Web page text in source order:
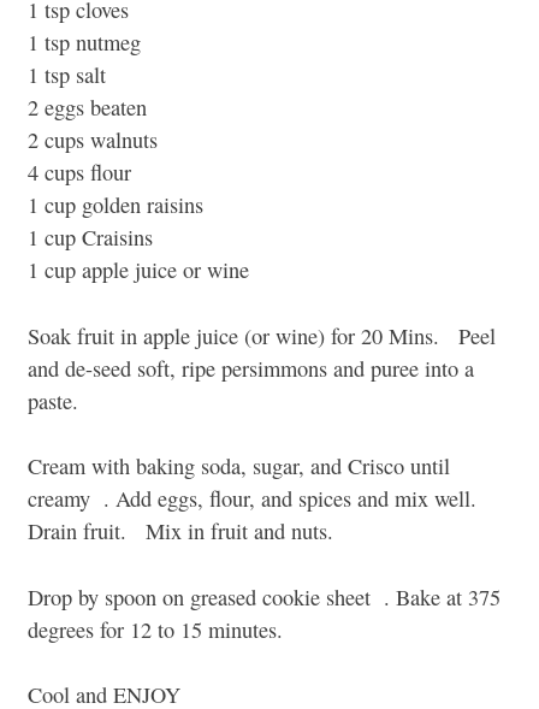
1 tsp cloves
1 tsp nutmeg
1 tsp salt
2 eggs beaten
2 cups walnuts
4 cups flour
1 cup golden raisins
1 cup Craisins
1 cup apple juice or wine
Soak fruit in apple juice (or wine) for 20 Mins. Peel
and de-seed soft, ripe persimmons and puree into a
paste.
Cream with baking soda, sugar, and Crisco until
creamy . Add eggs, flour, and spices and mix well.
Drain fruit. Mix in fruit and nuts.
Drop by spoon on greased cookie sheet . Bake at 375
degrees for 12 to 15 minutes.
Cool and ENJOY